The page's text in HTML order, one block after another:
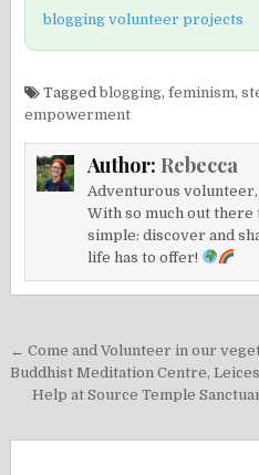
blogging volunteer projects
Taggedblogging,feminism,
empowerment
Author: Rebecca
Adventurous
With so much out there
simple: discover and
life has to offer!
Post
navigation
← Come and Volunteer in our
Buddhist Meditation Centre,
Help at Source Temple